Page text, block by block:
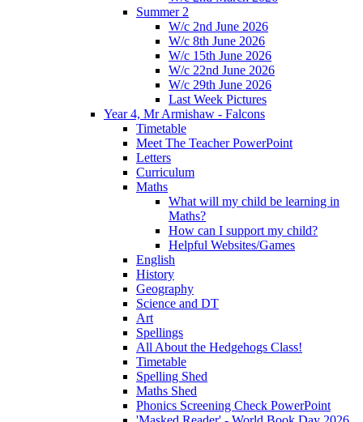
Summer 2
W/c 2nd June 2026
W/c 8th June 2026
W/c 15th June 2026
W/c 22nd June 2026
W/c 29th June 2026
Last Week Pictures
Year 4, Mr Armishaw - Falcons
Timetable
Meet The Teacher PowerPoint
Letters
Curriculum
Maths
What will my child be learning in
Maths?
How can I support my child?
Helpful Websites/Games
English
History
Geography
Science and DT
Art
Spellings
All About the Hedgehogs Class!
Timetable
Spelling Shed
Maths Shed
Phonics Screening Check PowerPoint